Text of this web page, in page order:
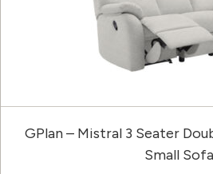
GPlan – Mistral 3 Seater
Small Sofa